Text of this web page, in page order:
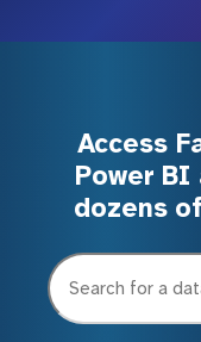
Access
Power
dozens